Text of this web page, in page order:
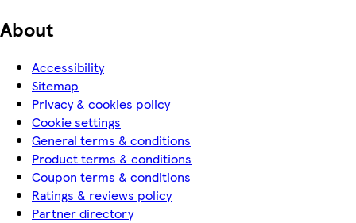
About
Accessibility
Sitemap
Privacy & cookies policy
Cookie settings
General terms & conditions
Product terms & conditions
Coupon terms & conditions
Ratings & reviews policy
Partner directory